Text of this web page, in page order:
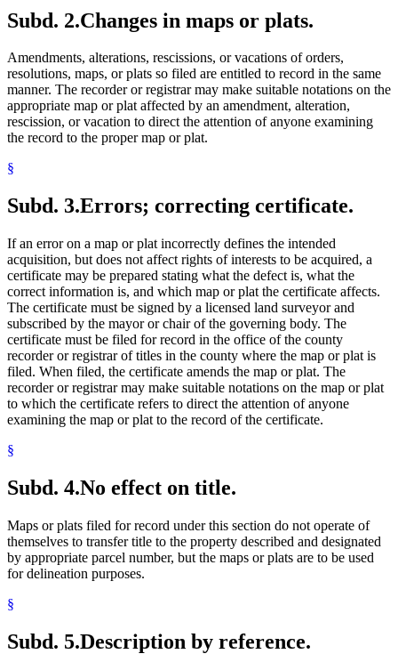
Subd. 2.Changes in maps or plats.
Amendments, alterations, rescissions, or vacations of orders,
resolutions, maps, or plats so filed are entitled to record in the same
manner. The recorder or registrar may make suitable notations on the
appropriate map or plat affected by an amendment, alteration,
rescission, or vacation to direct the attention of anyone examining
the record to the proper map or plat.
§
Subd. 3.Errors; correcting certificate.
If an error on a map or plat incorrectly defines the intended
acquisition, but does not affect rights of interests to be acquired, a
certificate may be prepared stating what the defect is, what the
correct information is, and which map or plat the certificate affects.
The certificate must be signed by a licensed land surveyor and
subscribed by the mayor or chair of the governing body. The
certificate must be filed for record in the office of the county
recorder or registrar of titles in the county where the map or plat is
filed. When filed, the certificate amends the map or plat. The
recorder or registrar may make suitable notations on the map or plat
to which the certificate refers to direct the attention of anyone
examining the map or plat to the record of the certificate.
§
Subd. 4.No effect on title.
Maps or plats filed for record under this section do not operate of
themselves to transfer title to the property described and designated
by appropriate parcel number, but the maps or plats are to be used
for delineation purposes.
§
Subd. 5.Description by reference.